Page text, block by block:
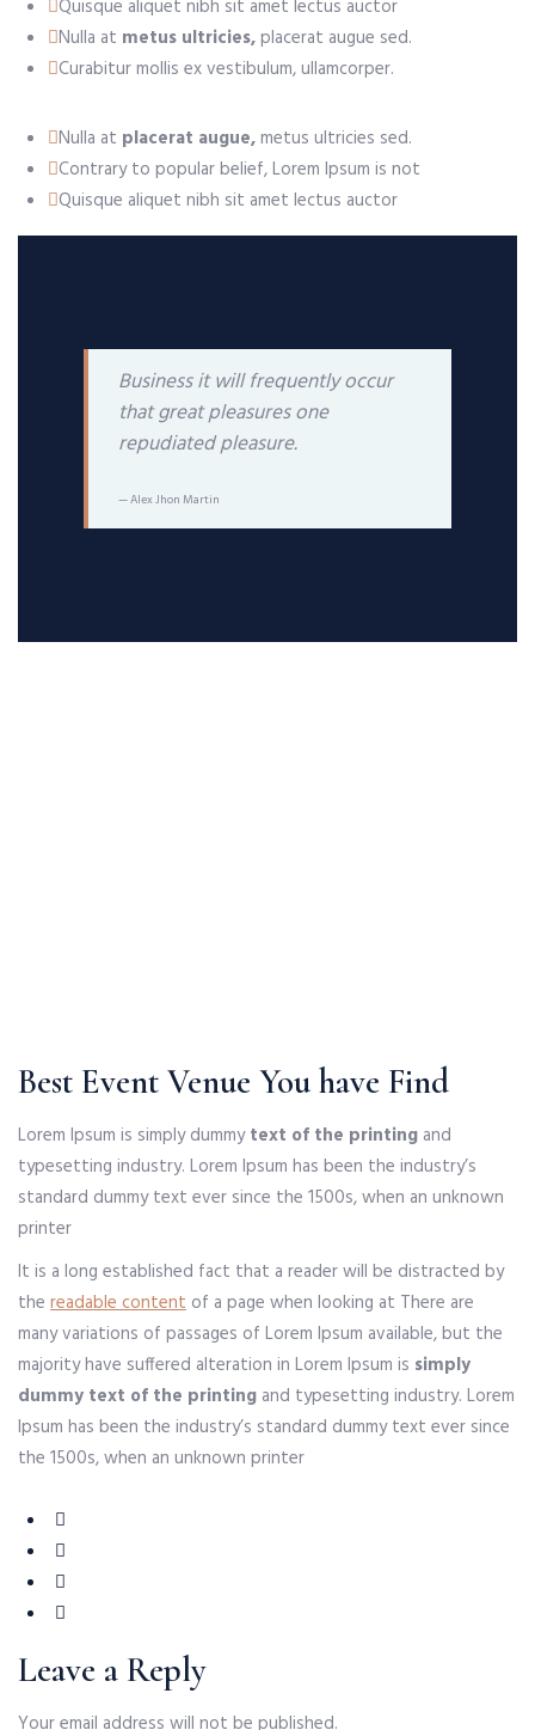
Quisque aliquet nibh sit amet lectus auctor
Nulla at metus ultricies,placerat augue sed.
Curabitur mollis ex vestibulum, ullamcorper.
Nulla at placerat augue,metus ultricies sed.
Contrary to popular belief, Lorem Ipsum is not
Quisque aliquet nibh sit amet lectus auctor
Business it will frequently occur
that great pleasures one
repudiated pleasure.
Alex Jhon Martin
Best Event Venue You have Find
Lorem Ipsum is simply dummytext of the printing and
typesetting industry. Lorem Ipsum has been the industry’s
standard dummy text ever since the 1500s, when an unknown
printer
It is a long established fact that a reader will be distracted by
the readable content of a page when looking at There are
many variations of passages of Lorem Ipsum available, but the
majority have suffered alteration in Lorem Ipsum is simply
dummy text of the printing and typesetting industry. Lorem
Ipsum has been the industry’s standard dummy text ever since
the 1500s, when an unknown printer
Leave a Reply
Your email address will not be published.